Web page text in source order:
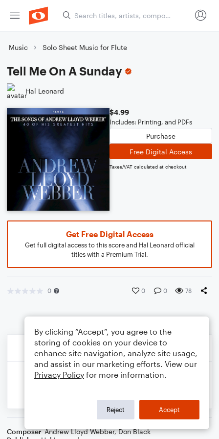
Music Solo Sheet Music for Flute
Tell Me On A Sunday
Hal Leonard
$4.99
Includes: Printing, and PDFs
Purchase
Free Digital Access
Taxes/VAT calculated at checkout
Get Free Digital Access
Get full digital access to this score and Hal Leonard official
titles with a Premium Trial.
0 0 0 78
Composer Andrew Lloyd Webber,Don Black
By clicking “Accept”, you agree to the
storing of cookies on your device to
enhance site navigation, analyze site usage,
and assist in our marketing efforts. View our
Privacy Policy for more information.
Reject Accept